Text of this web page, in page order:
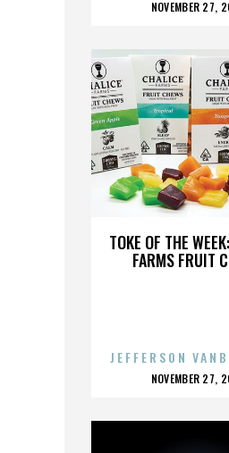
POSTED
NOVEMBER 27,
TOKE OF THE
FARMS FRUIT
JEFFERSON
POSTED
NOVEMBER 27,